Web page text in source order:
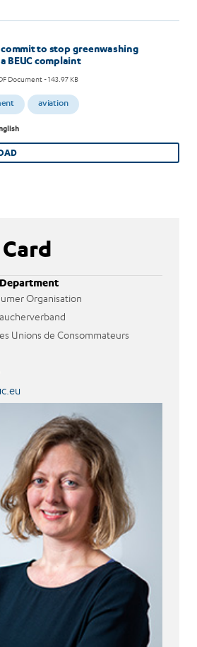
commit to stop greenwashing
BEUC complaint
Document - 143.97 KB
aviation
Organisation
Unions de Consommateurs